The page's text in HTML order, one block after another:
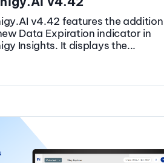
v4.42 features the addition
Data Expiration indicator in
Insights. It displays the...